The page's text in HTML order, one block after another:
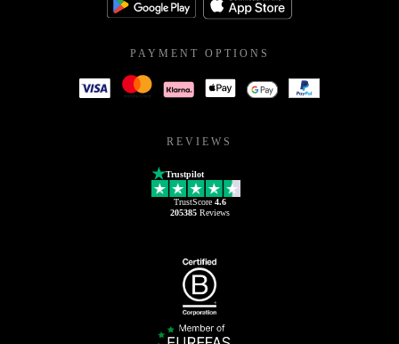
PAYMENT OPTIONS
REVIEWS
Trustpilot
TrustScore 4.6
205385Reviews